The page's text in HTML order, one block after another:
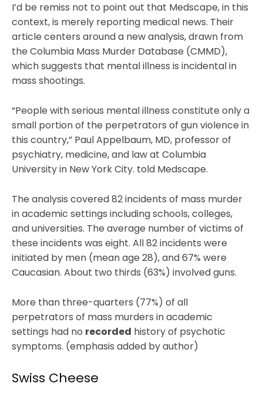
I’d be remiss not to point out that Medscape, in this
context, is merely reporting medical news. Their
article centers around a new analysis, drawn from
the Columbia Mass Murder Database (CMMD),
which suggests that mental illness is incidental in
mass shootings.
“People with serious mental illness constitute only a
small portion of the perpetrators of gun violence in
this country,” Paul Appelbaum, MD, professor of
psychiatry, medicine, and law at Columbia
University in New York City. told Medscape.
The analysis covered 82 incidents of mass murder
in academic settings including schools, colleges,
and universities. The average number of victims of
these incidents was eight. All 82 incidents were
initiated by men (mean age 28), and 67% were
Caucasian. About two thirds (63%) involved guns.
More than three-quarters (77%) of all
perpetrators of mass murders in academic
settings had no recorded history of psychotic
symptoms. (emphasis added by author)
Swiss Cheese